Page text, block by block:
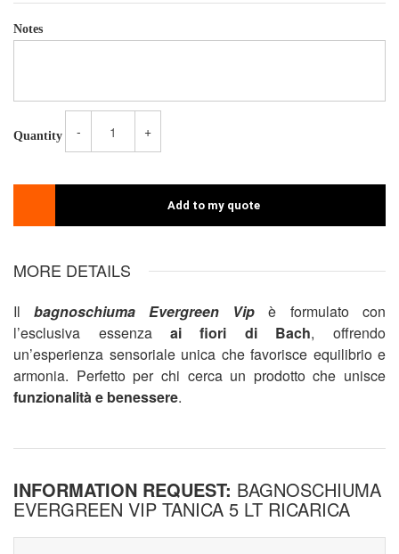
Notes
Quantity - +
Add to my quote
MORE DETAILS
Il bagnoschiuma Evergreen Vip è formulato con
l’esclusiva essenza ai fiori di Bach, offrendo
un’esperienza sensoriale unica che favorisce equilibrio e
armonia. Perfetto per chi cerca un prodotto che unisce
funzionalità e benessere.
INFORMATION REQUEST: BAGNOSCHIUMA
EVERGREEN VIP TANICA 5 LT RICARICA